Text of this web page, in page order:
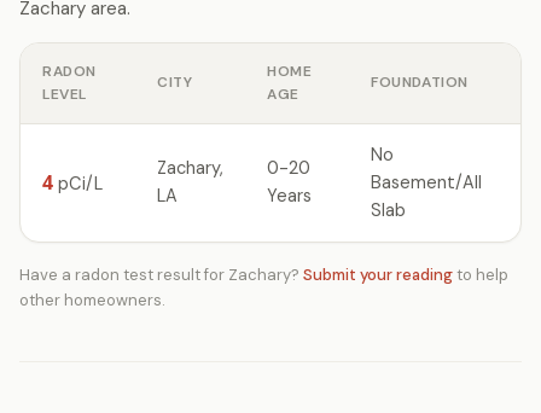
Zachary area.
RADON
LEVEL
CITY
HOME
AGE
FOUNDATION
4 pCi/L
Zachary,
LA
0-20
Years
No
Basement/All
Slab
Have a radon test result for Zachary? Submit your readingto help
other homeowners.